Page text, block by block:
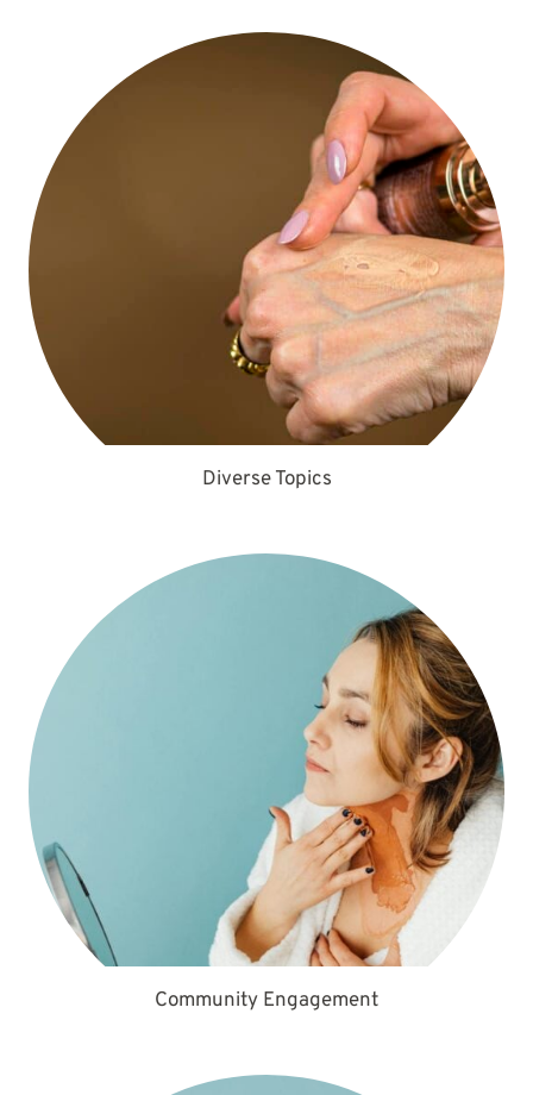
Diverse Topics
Community Engagement